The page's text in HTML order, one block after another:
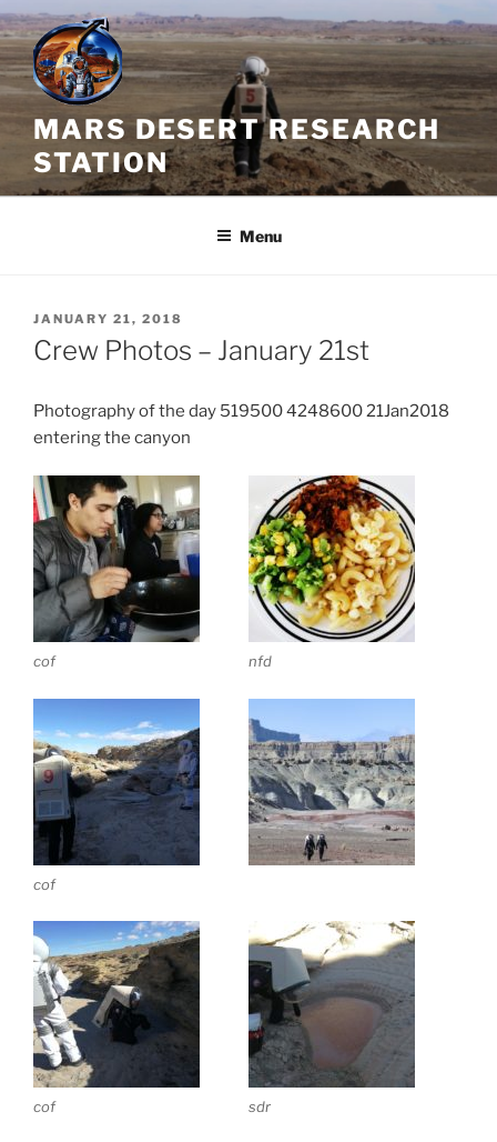
Skip
to
content
MARS DESERT RESEARCH
STATION
Menu
POSTED
ON
JANUARY 21, 2018
Crew Photos – January 21st
Photography of the day 519500 4248600 21Jan2018
entering the canyon
cof nfd
cof
cof sdr